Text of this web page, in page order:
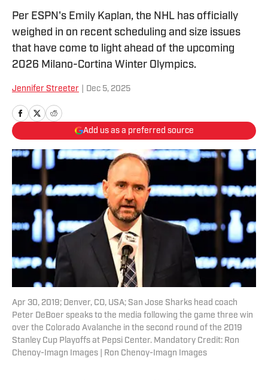
Per ESPN's Emily Kaplan, the NHL has officially
weighed in on recent scheduling and size issues
that have come to light ahead of the upcoming
2026 Milano-Cortina Winter Olympics.
Jennifer Streeter Dec 5, 2025
Add us as a preferred source
Apr 30, 2019; Denver, CO, USA; San Jose Sharks head coach
Peter DeBoer speaks to the media following the game three win
over the Colorado Avalanche in the second round of the 2019
Stanley Cup Playoffs at Pepsi Center. Mandatory Credit: Ron
Chenoy-Imagn Images | Ron Chenoy-Imagn Images